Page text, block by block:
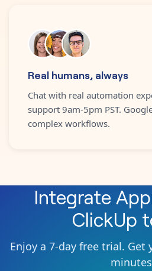
Real humans, always
Chat with real automation
support 9am-5pm PST.
complex workflows.
Integrate
ClickUp
Enjoy a 7-day free trial.